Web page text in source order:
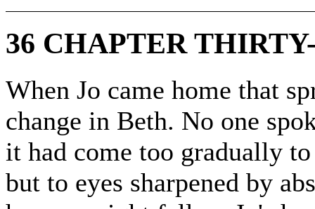
36 CHAPTER
When Jo came home that
change in Beth. No one
it had come too gradually
but to eyes sharpened by